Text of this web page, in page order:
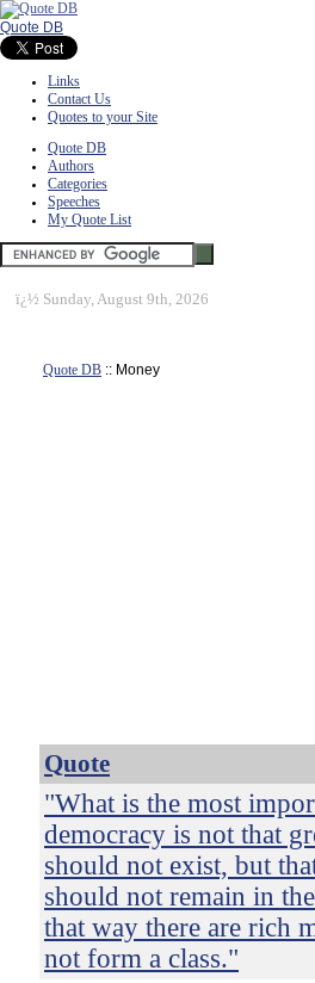
Quote DB
Links
Contact Us
Quotes to your Site
Quote DB
Authors
Categories
Speeches
My Quote List
ï¿½ Sunday, August 9th, 2026
Quote DB :: Money
Quote
"What is the most
democracy is not that
should not exist, but
should not remain in
that way there are rich
not form a class."